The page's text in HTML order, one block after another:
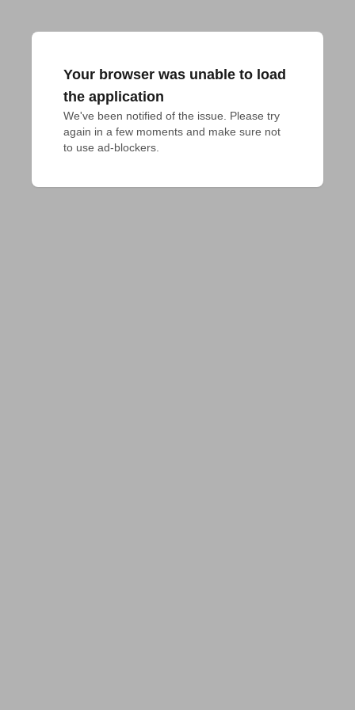
Your browser was unable to load
the application
We've been notified of the issue. Please try
again in a few moments and make sure not
to use ad-blockers.